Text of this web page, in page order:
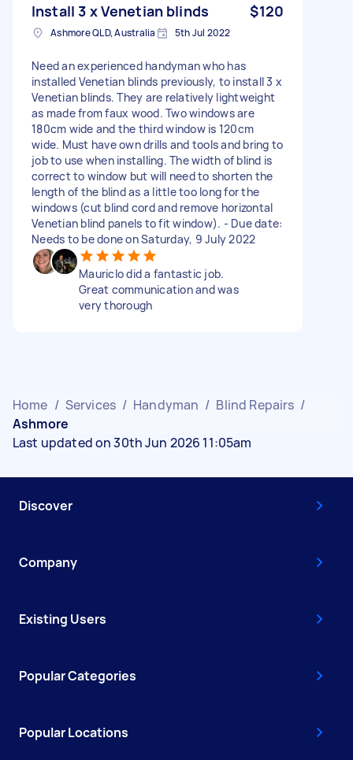
Install 3 x Venetian blinds $120
Ashmore QLD, Australia 5th Jul 2022
Need an experienced handyman who has
installed Venetian blinds previously, to install 3 x
Venetian blinds. They are relatively lightweight
as made from faux wood. Two windows are
180cm wide and the third window is 120cm
wide. Must have own drills and tools and bring to
job to use when installing. The width of blind is
correct to window but will need to shorten the
length of the blind as a little too long for the
windows (cut blind cord and remove horizontal
Venetian blind panels to fit window). - Due date:
Needs to be done on Saturday, 9 July 2022
Mauriclo did a fantastic job.
Great communication and was
very thorough
Home / Services / Handyman / Blind Repairs /
Ashmore
Last updated on 30th Jun 2026 11:05am
Discover
Company
Existing Users
Popular Categories
Popular Locations